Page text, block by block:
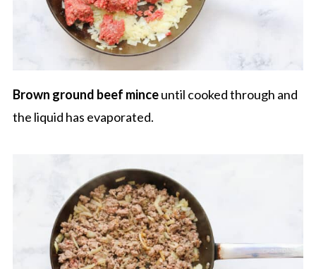
Brown ground beef minceuntil cooked through and
the liquid has evaporated.